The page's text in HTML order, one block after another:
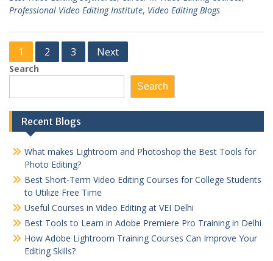
Professional Video Editing Institute, Video Editing Blogs
Posts
pagination
1 2 3 Next
Search
Search
Recent Blogs
What makes Lightroom and Photoshop the Best Tools for
Photo Editing?
Best Short-Term Video Editing Courses for College Students
to Utilize Free Time
Useful Courses in Video Editing at VEI Delhi
Best Tools to Learn in Adobe Premiere Pro Training in Delhi
How Adobe Lightroom Training Courses Can Improve Your
Editing Skills?